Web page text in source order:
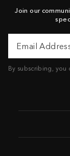
Join our
Address
By subscribing,